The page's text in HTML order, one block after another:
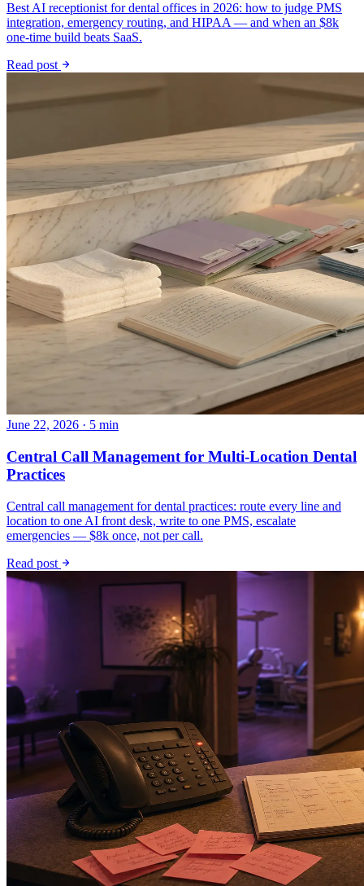
Best AI receptionist for dental offices in 2026: how to judge PMS
integration, emergency routing, and HIPAA — and when an $8k
one-time build beats SaaS.
Read post
June 22, 2026 · 5 min
Central Call Management for Multi-Location Dental
Practices
Central call management for dental practices: route every line and
location to one AI front desk, write to one PMS, escalate
emergencies — $8k once, not per call.
Read post